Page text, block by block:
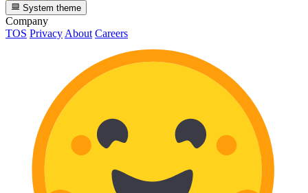
System theme
Company
TOS Privacy About Careers